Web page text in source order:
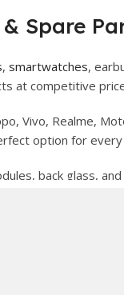
Spare
, smartwatches,
at competitive
Vivo, Realme,
option for
back glass,
your digital
choice for online
and technology